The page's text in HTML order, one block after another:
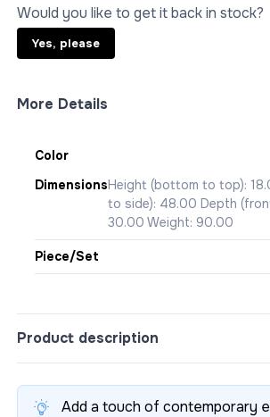
Would you like to get it back in stock?
Yes, please
More Details
Color
DimensionsHeight (bottom to top):
to side): 48.00 Depth
30.00 Weight: 90.00
Piece/Set
Product description
Add a touch of contemporary